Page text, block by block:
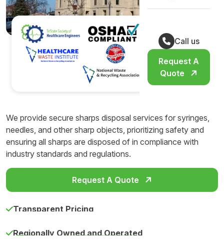
Call us
Request A
Quote
We provide secure sharps disposal services for syringes,
needles, and other sharp objects, prioritizing safety and
ensuring all sharps are disposed of in compliance with
industry standards and regulations.
Request A Quote
Transparent Pricing
Regionally Owned and Operated